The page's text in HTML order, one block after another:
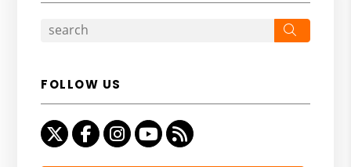
FOLLOW US
Twitter
Facebook
Instagram
Youtube
RSS